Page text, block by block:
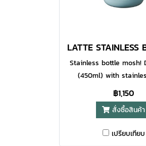
with food-grade 304
Stainless bottle mosh!
(450ml) with
material, cylindrical
with a capacity of
tones create a sense of
฿1,150
สั่งซื้อสินค้า
เปรียบเทียบ